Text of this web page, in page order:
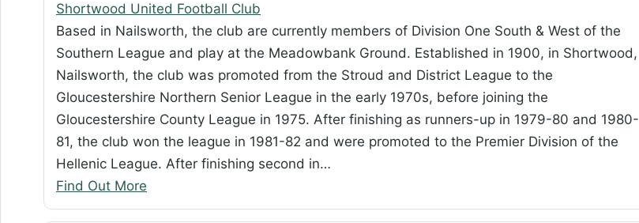
Shortwood United Football Club
Based in Nailsworth, the club are currently members of Division One South & West of the
Southern League and play at the Meadowbank Ground. Established in 1900, in Shortwood,
Nailsworth, the club was promoted from the Stroud and District League to the
Gloucestershire Northern Senior League in the early 1970s, before joining the
Gloucestershire County League in 1975. After finishing as runners-up in 1979-80 and 1980-
81, the club won the league in 1981-82 and were promoted to the Premier Division of the
Hellenic League. After finishing second in…
Find Out More